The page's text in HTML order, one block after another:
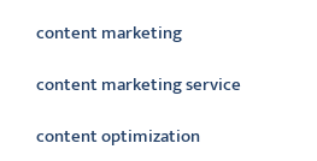
content marketing
content marketing service
content optimization